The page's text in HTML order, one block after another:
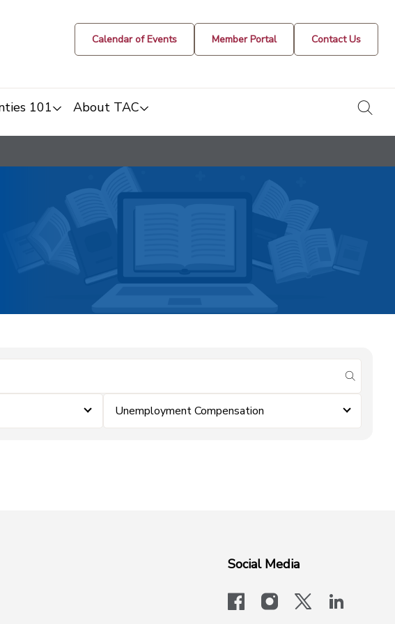
Calendar of Events Member Portal Contact Us
101 About TAC
submit
Unemployment Compensation
Social Media
facebookinstagram
x-logo-